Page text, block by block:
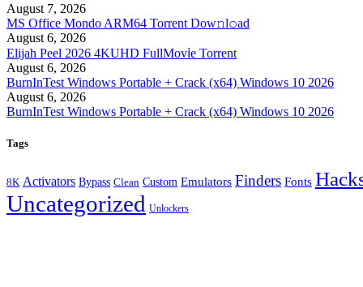
August 7, 2026
MS Office Mondo ARM64 Torrent Dow𝚗l𝚘аd
August 6, 2026
Elijah Peel 2026 4KUHD FullMov𝗂e Torrent
August 6, 2026
BurnInTest Windows Portable + Crack (x64) Windows 10 2026
August 6, 2026
BurnInTest Windows Portable + Crack (x64) Windows 10 2026
Tags
8K Activators Bypass Clean Custom Emulators Finders Fonts
Uncategorized Unlockers